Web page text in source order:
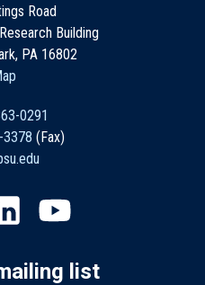
Road
Building
PA 16802
0291
(Fax)
list